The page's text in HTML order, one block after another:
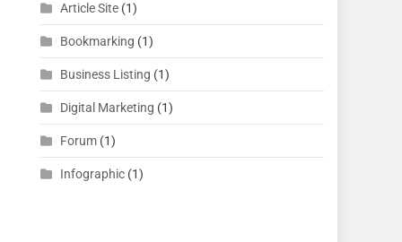
Article Site (1)
Bookmarking (1)
Business Listing (1)
Digital Marketing (1)
Forum (1)
Infographic (1)